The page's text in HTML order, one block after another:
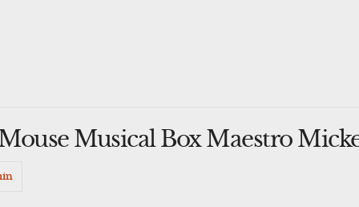
Musical Box Maestro